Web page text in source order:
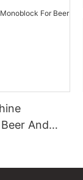
And